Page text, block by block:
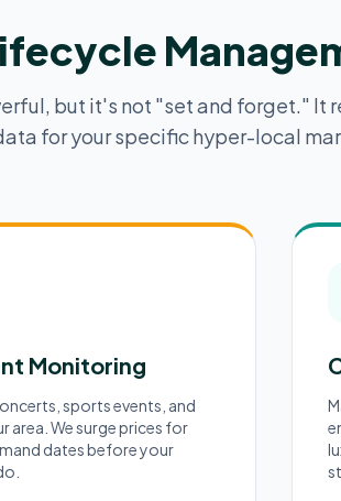
but it's not "set and forget." It
for your specific hyper-local
Monitoring
sports events, and
area. We surge prices for
dates before your